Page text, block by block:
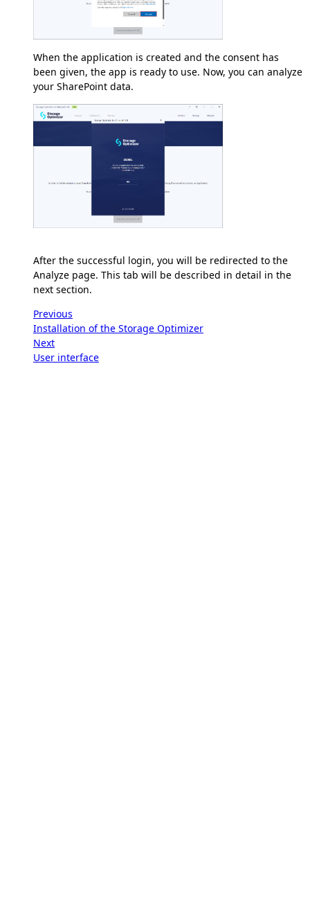
When the application is created and the consent has
been given, the app is ready to use. Now, you can analyze
your SharePoint data.
After the successful login, you will be redirected to the
Analyze page. This tab will be described in detail in the
next section.
Previous
Installation of the Storage Optimizer
Next
User interface